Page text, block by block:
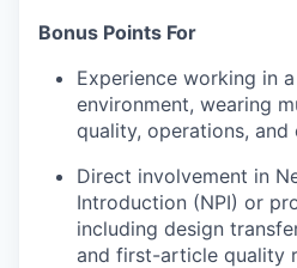
Bonus Points For
Experience working in
environment, wearing
quality, operations, and
Direct involvement in
Introduction (NPI) or
including design
and first-article quality